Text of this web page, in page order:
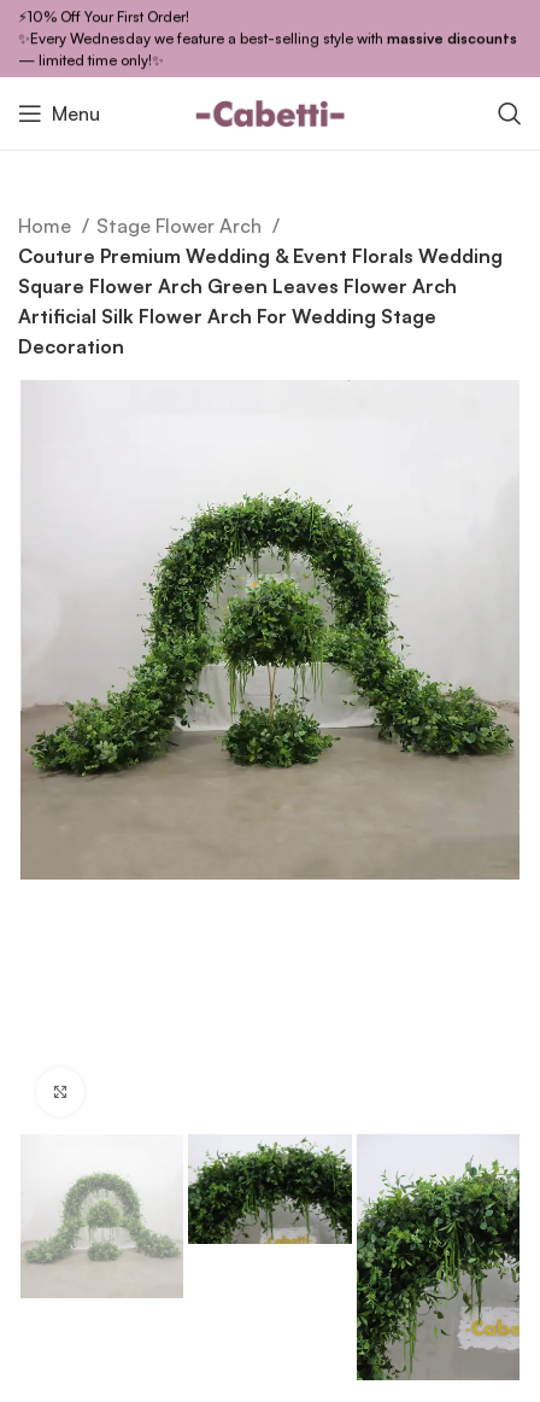
⚡10% Off Your First Order!
✨Every Wednesday we feature a best-selling style with massive discounts
— limited time only!✨
Menu
Home
Stage Flower Arch
Couture Premium Wedding & Event Florals Wedding
Square Flower Arch Green Leaves Flower Arch
Artificial Silk Flower Arch For Wedding Stage
Decoration